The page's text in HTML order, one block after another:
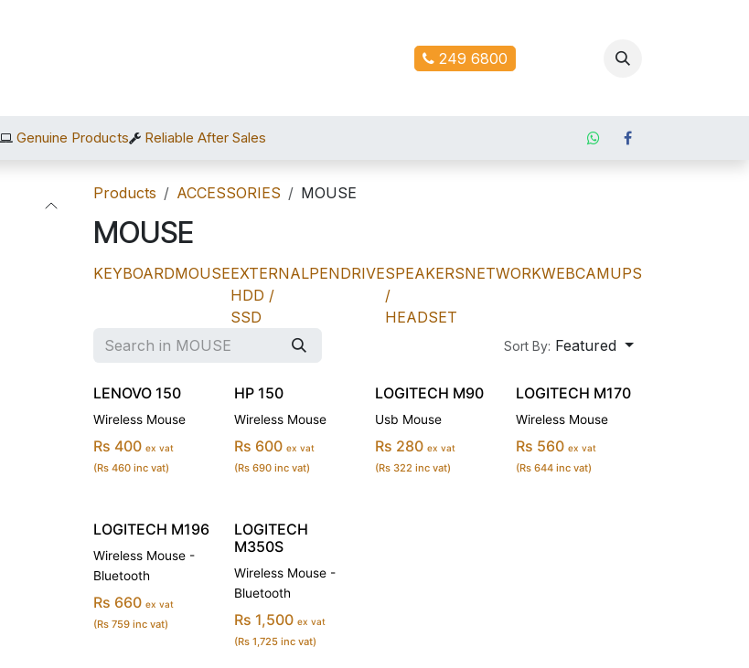
249 6800
Genuine Products Reliable After Sales
Products ACCESSORIES MOUSE
MOUSE
KEYBOARDMOUSEEXTERNAL
HDD /
SSD
PENDRIVESPEAKERS
/
HEADSET
NETWORKWEBCAMUPS
Sort By: Featured
LENOVO 150
Wireless Mouse
Rs 400 ex vat
(Rs 460 inc vat)
HP 150
Wireless Mouse
Rs 600 ex vat
(Rs 690 inc vat)
LOGITECH M90
Usb Mouse
Rs 280 ex vat
(Rs 322 inc vat)
LOGITECH M170
Wireless Mouse
Rs 560 ex vat
(Rs 644 inc vat)
LOGITECH M196
Wireless Mouse -
Bluetooth
Rs 660 ex vat
(Rs 759 inc vat)
LOGITECH
M350S
Wireless Mouse -
Bluetooth
Rs 1,500 ex vat
(Rs 1,725 inc vat)